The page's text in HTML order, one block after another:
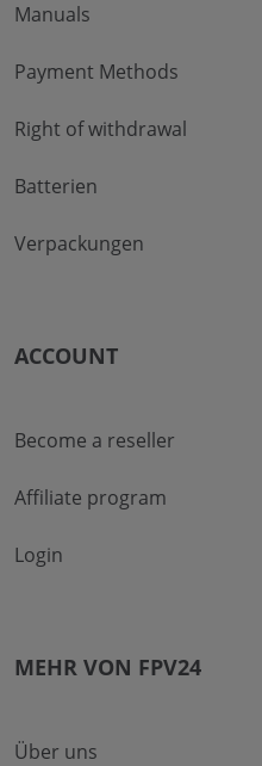
Manuals
Payment Methods
Right of withdrawal
Batterien
Verpackungen
ACCOUNT
Become a reseller
Affiliate program
Login
MEHR VON FPV24
Über uns